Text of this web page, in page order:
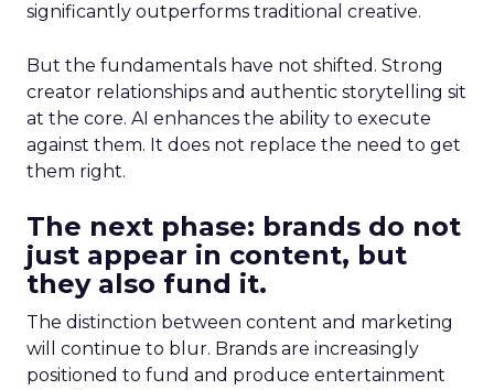
significantly outperforms traditional creative.
But the fundamentals have not shifted. Strong
creator relationships and authentic storytelling sit
at the core. AI enhances the ability to execute
against them. It does not replace the need to get
them right.
The next phase: brands do not
just appear in content, but
they also fund it.
The distinction between content and marketing
will continue to blur. Brands are increasingly
positioned to fund and produce entertainment